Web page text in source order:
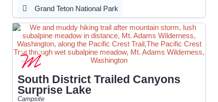
Grand Teton National Park
South District Trailed Canyons
Surprise Lake
Campsite